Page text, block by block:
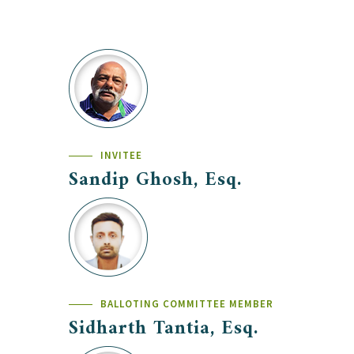
INVITEE
Sandip Ghosh, Esq.
BALLOTING COMMITTEE MEMBER
Sidharth Tantia, Esq.